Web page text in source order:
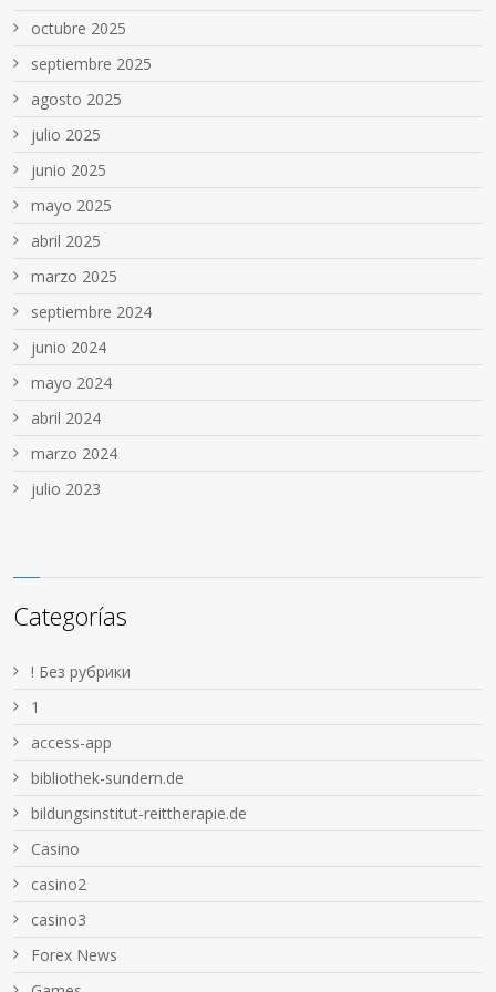
octubre 2025
septiembre 2025
agosto 2025
julio 2025
junio 2025
mayo 2025
abril 2025
marzo 2025
septiembre 2024
junio 2024
mayo 2024
abril 2024
marzo 2024
julio 2023
Categorías
! Без рубрики
1
access-app
bibliothek-sundern.de
bildungsinstitut-reittherapie.de
Casino
casino2
casino3
Forex News